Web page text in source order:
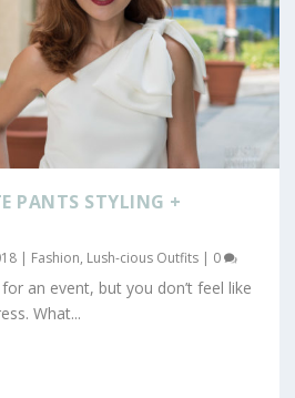
PANTS STYLING +
| Fashion, Lush-cious Outfits | 0
an event, but you don’t feel like
What...